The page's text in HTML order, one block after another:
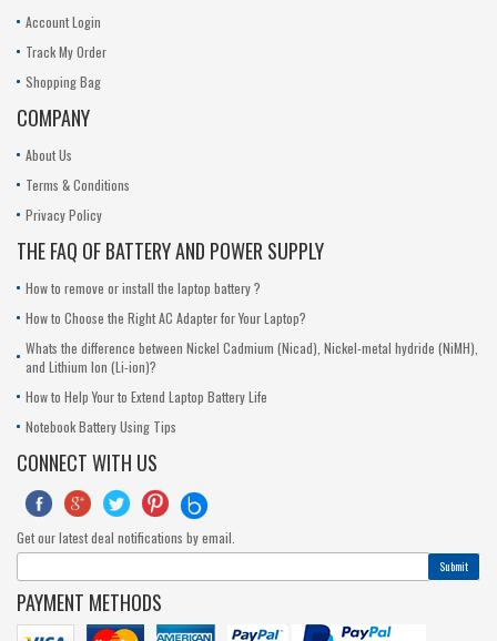
Account Login
Track My Order
Shopping Bag
COMPANY
About Us
Terms & Conditions
Privacy Policy
THE FAQ OF BATTERY AND POWER SUPPLY
How to remove or install the laptop battery ?
How to Choose the Right AC Adapter for Your Laptop?
Whats the difference between Nickel Cadmium (Nicad), Nickel-metal hydride (NiMH),
and Lithium Ion (Li-ion)?
How to Help Your to Extend Laptop Battery Life
Notebook Battery Using Tips
CONNECT WITH US
    
Get our latest deal notifications by email.
Submit
PAYMENT METHODS